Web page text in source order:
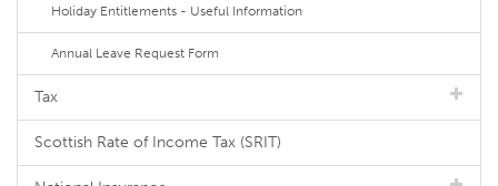
Holiday Entitlements - Useful Information
Annual Leave Request Form
Tax
Scottish Rate of Income Tax (SRIT)